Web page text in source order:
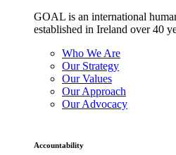
GOAL is an international
established in Ireland over 40
Who We Are
Our Strategy
Our Values
Our Approach
Our Advocacy
Accountability